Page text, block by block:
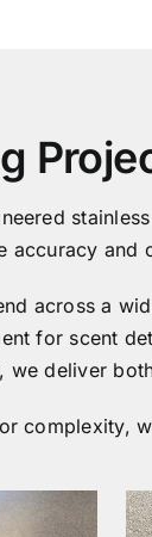
accuracy and
across a
for scent
we deliver
complexity,